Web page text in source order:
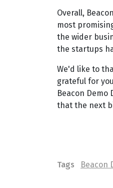
Overall,
most
the wider
the startups
We'd like to
grateful for
Beacon
that the next
Tags Beacon